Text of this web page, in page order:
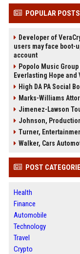
POPULAR POSTS
Developer of
users may face boot-
account
Popolo Music
Everlasting Hope
High DA PA Social
Marks-Williams
Jimenez-Lawson
Johnson,
Turner,
Walker, Cars
POST
Health
Finance
Automobile
Technology
Travel
Crypto